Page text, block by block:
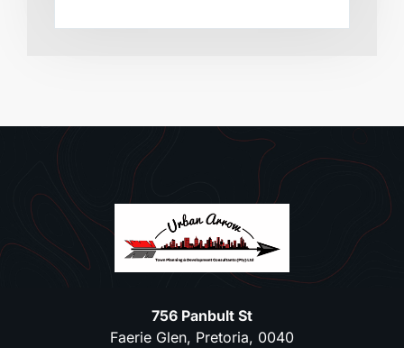
756 Panbult St
Faerie Glen, Pretoria, 0040